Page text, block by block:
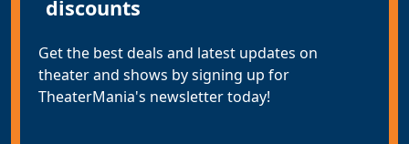
discounts
Get the best deals and latest updates on
theater and shows by signing up for
TheaterMania's newsletter today!